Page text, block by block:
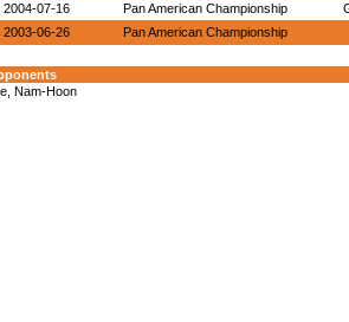
2004-07-16
Pan American Championship
2003-06-26
Pan American Championship
Nam-Hoon